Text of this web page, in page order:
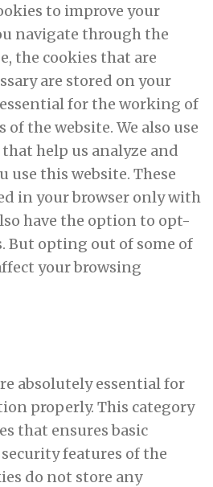
to improve your
navigate through the
the cookies that are
are stored on your
for the working of
the website. We also use
help us analyze and
use this website. These
in your browser only with
have the option to opt-
But opting out of some of
your browsing
absolutely essential for
properly. This category
that ensures basic
features of the
do not store any